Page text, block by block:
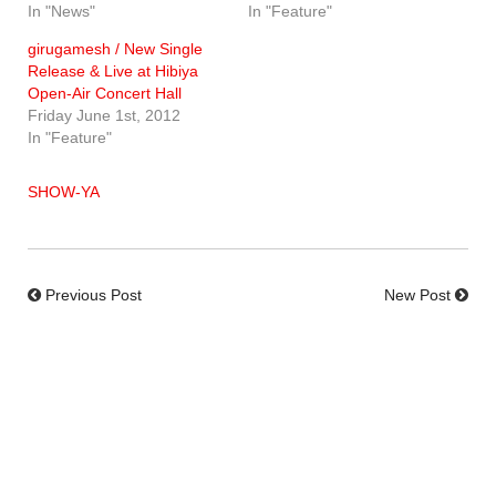
In "News"
In "Feature"
girugamesh / New Single
Release & Live at Hibiya
Open-Air Concert Hall
Friday June 1st, 2012
In "Feature"
SHOW-YA
Previous Post New Post